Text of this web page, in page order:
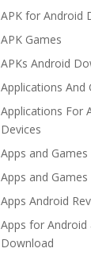
APK for Android
APK Games
APKs Android
Applications And
Applications For
Devices
Apps and Games
Apps and
Apps Android
Apps for Android
Download